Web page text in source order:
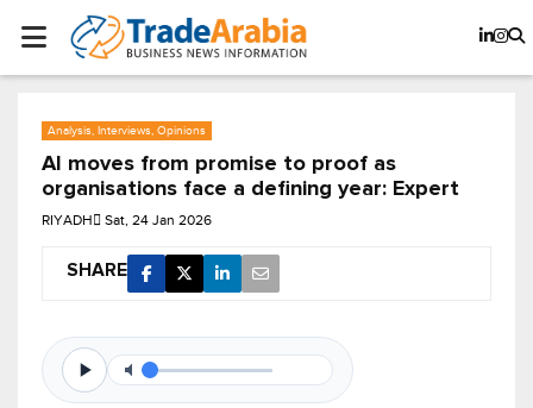
Analysis, Interviews, Opinions
AI moves from promise to proof as
organisations face a defining year: Expert
RIYADH Sat, 24 Jan 2026
SHARE